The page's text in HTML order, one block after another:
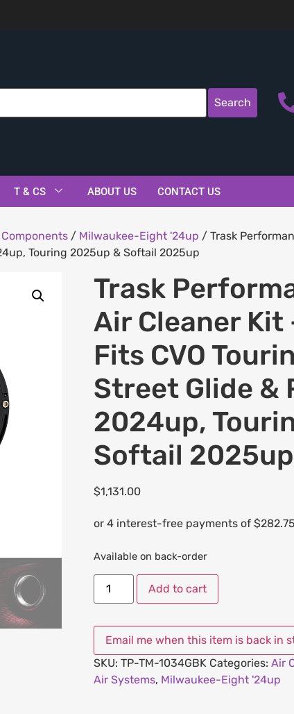
Search
T & CS ABOUT US CONTACT US
/ Milwaukee-Eight '24up / Trask
Touring 2025up & Softail 2025up
Trask
Air Cleaner Kit
Fits CVO
Street Glide &
2024up,
Softail 2025up
$1,131.00
Available on back-order
Add to cart
SKU: TP-TM-1034GBK Categories: Air
Air Systems, Milwaukee-Eight '24up